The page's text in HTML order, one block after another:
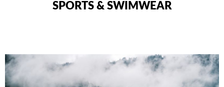
SPORTS & SWIMWEAR